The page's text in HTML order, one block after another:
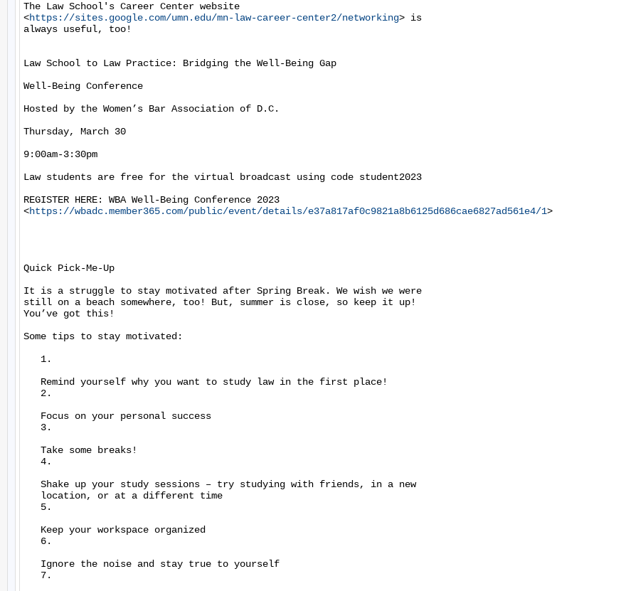
The Law School's Career Center website
<https://sites.google.com/umn.edu/mn-law-career-center2/networking> is
always useful, too!
Law School to Law Practice: Bridging the Well-Being Gap
Well-Being Conference
Hosted by the Women’s Bar Association of D.C.
Thursday, March 30
9:00am-3:30pm
Law students are free for the virtual broadcast using code student2023
REGISTER HERE: WBA Well-Being Conference 2023
<https://wbadc.member365.com/public/event/details/e37a817af0c9821a8b6125d686cae6827ad561e4/1>
Quick Pick-Me-Up
It is a struggle to stay motivated after Spring Break. We wish we were
still on a beach somewhere, too! But, summer is close, so keep it up!
You’ve got this!
Some tips to stay motivated:
1.
Remind yourself why you want to study law in the first place!
2.
Focus on your personal success
3.
Take some breaks!
4.
Shake up your study sessions – try studying with friends, in a new
location, or at a different time
5.
Keep your workspace organized
6.
Ignore the noise and stay true to yourself
7.